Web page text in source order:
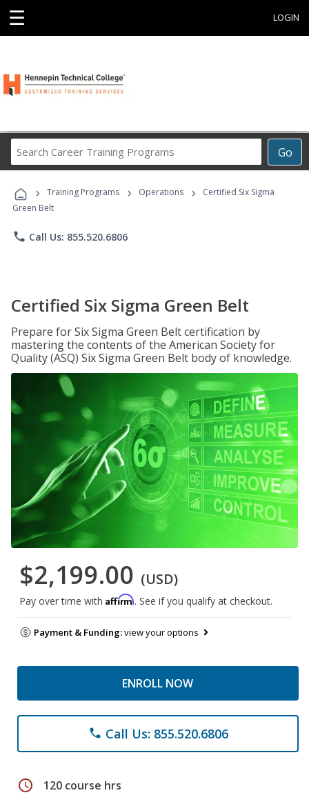
☰ LOGIN
Go
Career
Programs
› Training Programs › Operations ›
Certified Six Sigma
Green Belt
phone Call Us: 855.520.6806
Certified Six Sigma Green Belt
Prepare for Six Sigma Green Belt certification by
mastering the contents of the American Society for
Quality (ASQ) Six Sigma Green Belt body of knowledge.
$2,199.00 (USD)
Pay over time with Affirm. See if you qualify at checkout.
Payment & Funding:view your options
ENROLL NOW
phone Call Us: 855.520.6806
schedule 120 course hrs